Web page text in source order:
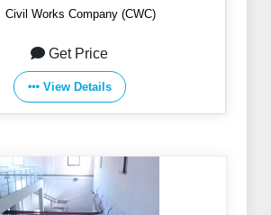
Civil Works Company (CWC)
Get Price
View Details